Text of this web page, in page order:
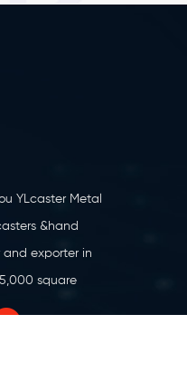
YLcaster Metal
&hand
and exporter in
square
Guangdong